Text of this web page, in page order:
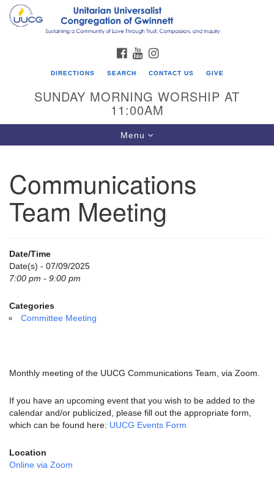
Search
for:
Google
UU Congregation of Gwinnett
12 Bethesda Church Rd.
Lawrenceville, GA 30044
Directions
email:
Powered by IconCMO
FACEBOOK
YOUTUBE
DIRECTIONS SEARCH CONTACT US GIVE
SUNDAY MORNING WORSHIP AT
11:00AM
Toggle
navigation
Menu
Communications
Team Meeting
Date/Time
Date(s) - 07/09/2025
7:00 pm - 9:00 pm
Categories
Committee Meeting
Monthly meeting of the UUCG Communications Team, via Zoom.
If you have an upcoming event that you wish to be added to the
calendar and/or publicized, please fill out the appropriate form,
which can be found here: UUCG Events Form
Location
Online via Zoom